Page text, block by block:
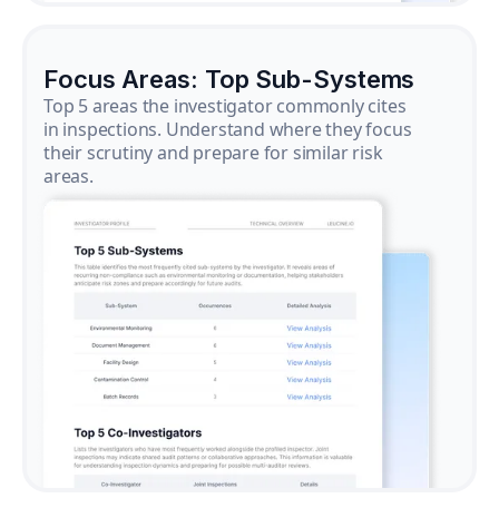
Focus Areas: Top Sub-Systems
Top 5 areas the investigator commonly cites
in inspections. Understand where they focus
their scrutiny and prepare for similar risk
areas.